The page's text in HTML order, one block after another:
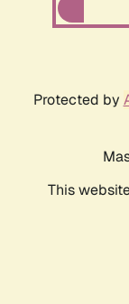
Protected by
This